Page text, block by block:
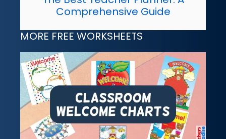
Comprehensive Guide
MORE FREE WORKSHEETS